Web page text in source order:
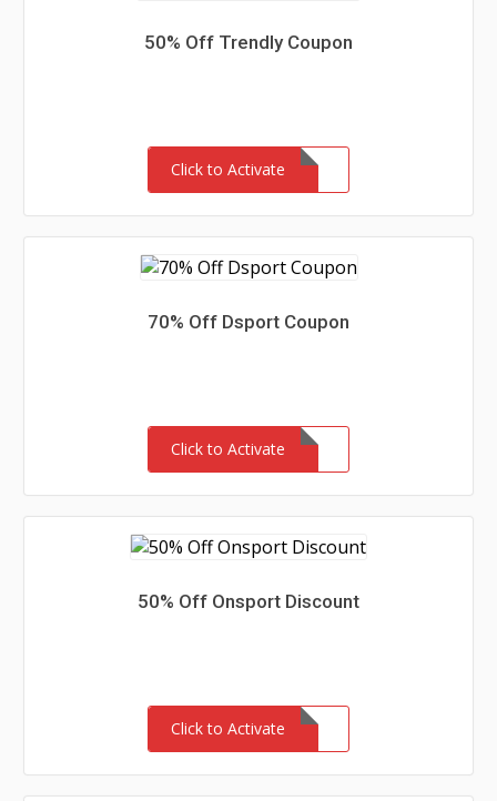
50% Off Trendly Coupon
Click to Activate
70% Off Dsport Coupon
Click to Activate
50% Off Onsport Discount
Click to Activate